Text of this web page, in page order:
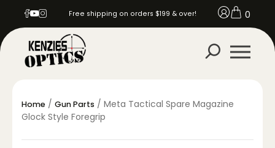
Free shipping on orders $199 & over! 0
Home / Gun Parts / Meta Tactical Spare Magazine
Glock Style Foregrip